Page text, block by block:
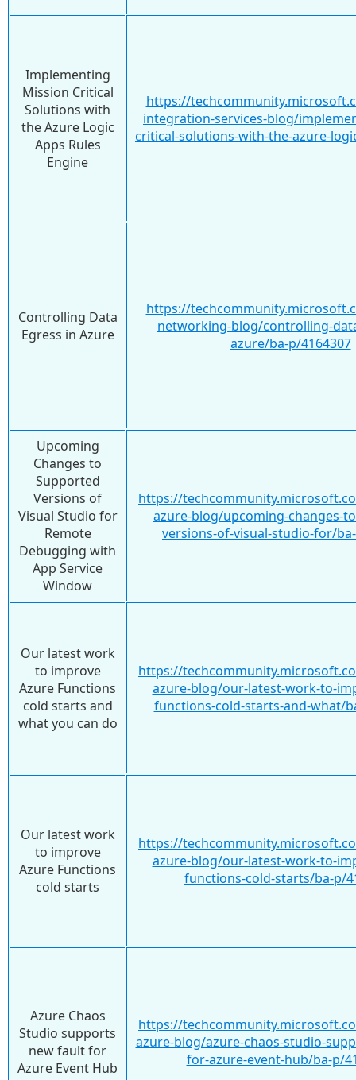
Implementing
Mission Critical
Solutions with
the Azure Logic
Apps Rules
Engine
https://
integration-services-blog/
critical-solutions-with-the-azure-
Controlling Data
Egress in Azure
https://
networking-blog/controlling-
azure/ba-p/4164307
Upcoming
Changes to
Supported
Versions of
Visual Studio for
Remote
Debugging with
App Service
Window
https://
azure-blog/upcoming-changes-
versions-of-visual-studio-for/
Our latest work
to improve
Azure Functions
cold starts and
what you can do
https://
azure-blog/our-latest-work-to-
functions-cold-starts-and-what/
Our latest work
to improve
Azure Functions
cold starts
https://
azure-blog/our-latest-work-to-
functions-cold-starts/ba-p/
Azure Chaos
Studio supports
new fault for
Azure Event Hub
https://
azure-blog/azure-chaos-studio-
for-azure-event-hub/ba-p/